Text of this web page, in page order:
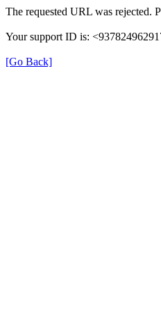
The requested URL was rejected.
Your support ID is:
[Go Back]